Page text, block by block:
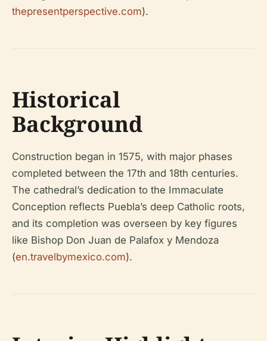
thepresentperspective.com).
Historical
Background
Construction began in 1575, with major phases
completed between the 17th and 18th centuries.
The cathedral’s dedication to the Immaculate
Conception reflects Puebla’s deep Catholic roots,
and its completion was overseen by key figures
like Bishop Don Juan de Palafox y Mendoza
(en.travelbymexico.com).